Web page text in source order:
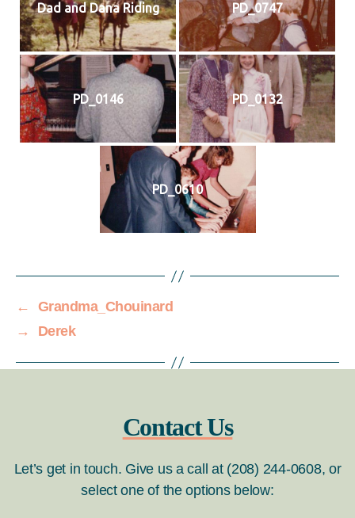
Dad and Dana Riding PD_0747
PD_0146 PD_0132
PD_0610
←
Grandma_Chouinard
→
Derek
Contact Us
Let’s get in touch. Give us a call at (208) 244-0608, or
select one of the options below: